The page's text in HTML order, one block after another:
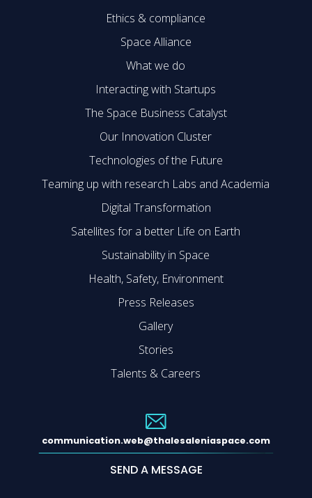
Ethics & compliance
Space Alliance
What we do
Interacting with Startups
The Space Business Catalyst
Our Innovation Cluster
Technologies of the Future
Teaming up with research Labs and Academia
Digital Transformation
Satellites for a better Life on Earth
Sustainability in Space
Health, Safety, Environment
Press Releases
Gallery
Stories
Talents & Careers
communication.web@thalesaleniaspace.com
SEND A MESSAGE